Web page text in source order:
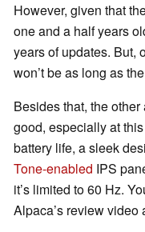
However, given that
one and a half years
years of updates. But,
won’t be as long as
Besides that, the
good, especially at
battery life, a sleek
Tone-enabled IPS
it’s limited to 60 Hz.
Alpaca’s review video